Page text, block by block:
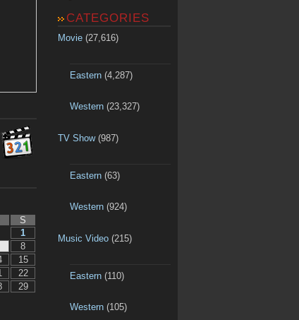
S
1
8
15
22
29
CATEGORIES
Movie (27,616)
Eastern(4,287)
Western(23,327)
TV Show(987)
Eastern(63)
Western(924)
Music Video (215)
Eastern(110)
Western(105)